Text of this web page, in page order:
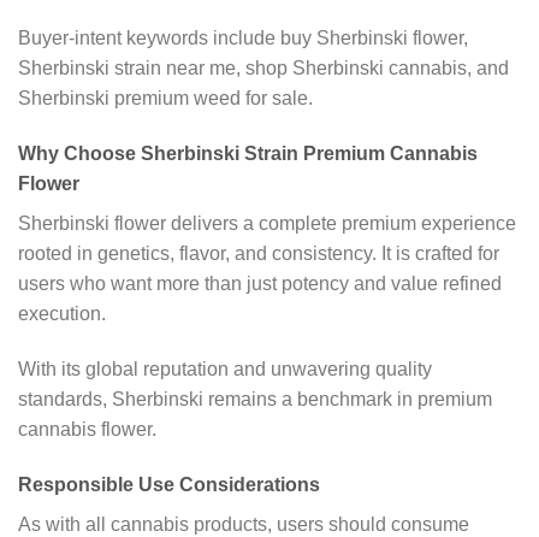
Buyer-intent keywords include buy Sherbinski flower,
Sherbinski strain near me, shop Sherbinski cannabis, and
Sherbinski premium weed for sale.
Why Choose Sherbinski Strain Premium Cannabis
Flower
Sherbinski flower delivers a complete premium experience
rooted in genetics, flavor, and consistency. It is crafted for
users who want more than just potency and value refined
execution.
With its global reputation and unwavering quality
standards, Sherbinski remains a benchmark in premium
cannabis flower.
Responsible Use Considerations
As with all cannabis products, users should consume